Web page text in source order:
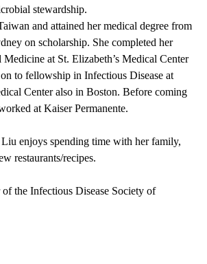
stewardship.
and attained her medical degree from
on scholarship. She completed her
at St. Elizabeth’s Medical Center
to fellowship in Infectious Disease at
Center also in Boston. Before coming
at Kaiser Permanente.
enjoys spending time with her family,
restaurants/recipes.
the Infectious Disease Society of